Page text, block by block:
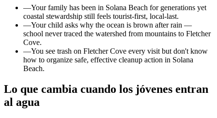
—Your family has been in Solana Beach for generations yet
coastal stewardship still feels tourist-first, local-last.
—Your child asks why the ocean is brown after rain —
school never traced the watershed from mountains to Fletcher
Cove.
—You see trash on Fletcher Cove every visit but don't know
how to organize safe, effective cleanup action in Solana
Beach.
Lo que cambia cuando los jóvenes entran
al agua